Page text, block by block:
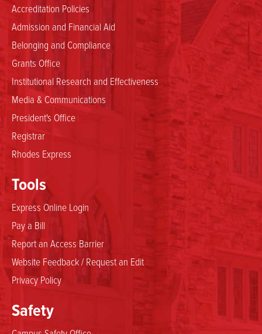
Accreditation Policies
Admission and Financial Aid
Belonging and Compliance
Grants Office
Institutional Research and Effectiveness
Media & Communications
President's Office
Registrar
Rhodes Express
Tools
Express Online Login
Pay a Bill
Report an Access Barrier
Website Feedback / Request an Edit
Privacy Policy
Safety